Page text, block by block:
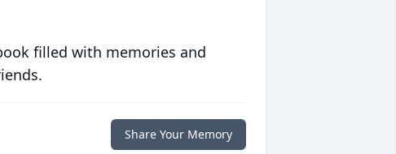
filled with memories and
Share Your Memory